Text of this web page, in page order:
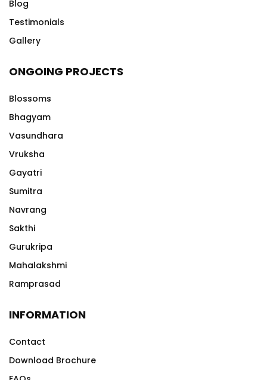
Blog
Testimonials
Gallery
ONGOING PROJECTS
Blossoms
Bhagyam
Vasundhara
Vruksha
Gayatri
Sumitra
Navrang
Sakthi
Gurukripa
Mahalakshmi
Ramprasad
INFORMATION
Contact
Download Brochure